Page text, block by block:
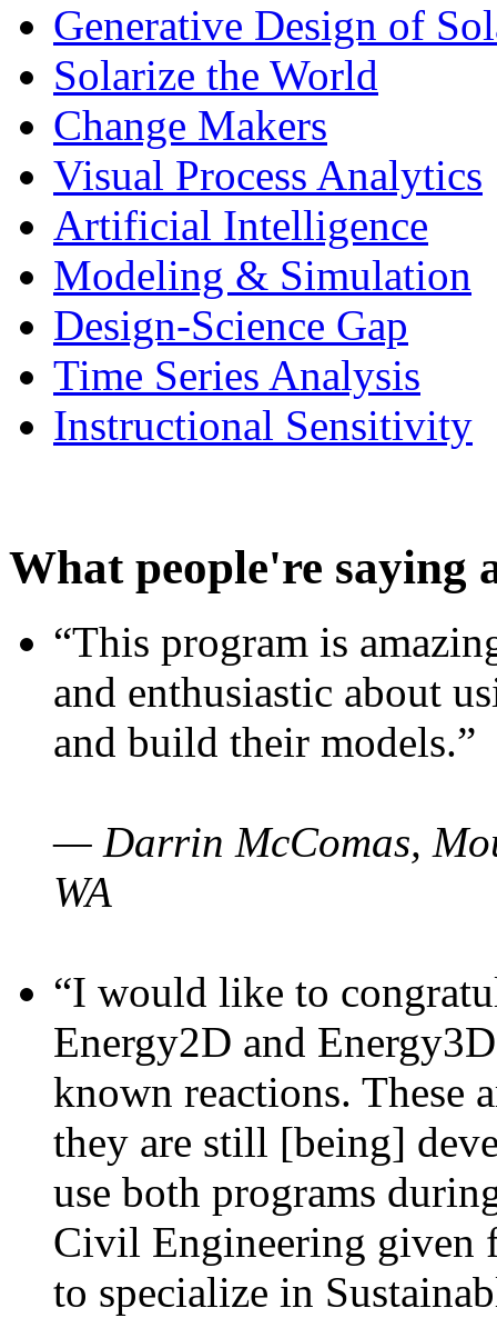
Generative Design of
Solarize the World
Change Makers
Visual Process Analytics
Artificial Intelligence
Modeling & Simulation
Design-Science Gap
Time Series Analysis
Instructional Sensitivity
What people're saying
“This program is
and enthusiastic about
and build their models.”
— Darrin McComas,
WA
“I would like to
Energy2D and
known reactions. These
they are still [being]
use both programs
Civil Engineering given
to specialize in